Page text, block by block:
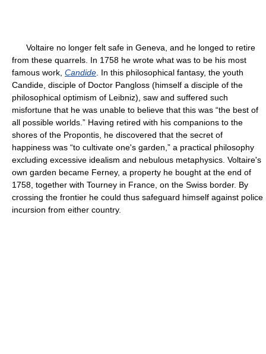
Voltaire no longer felt safe in Geneva, and he longed to retire
from these quarrels. In 1758 he wrote what was to be his most
famous work, Candide . In this philosophical fantasy, the youth
Candide, disciple of Doctor Pangloss (himself a disciple of the
philosophical optimism of Leibniz), saw and suffered such
misfortune that he was unable to believe that this was “the best of
all possible worlds.” Having retired with his companions to the
shores of the Propontis, he discovered that the secret of
happiness was “to cultivate one's garden,” a practical philosophy
excluding excessive idealism and nebulous metaphysics. Voltaire's
own garden became Ferney, a property he bought at the end of
1758, together with Tourney in France, on the Swiss border. By
crossing the frontier he could thus safeguard himself against police
incursion from either country.